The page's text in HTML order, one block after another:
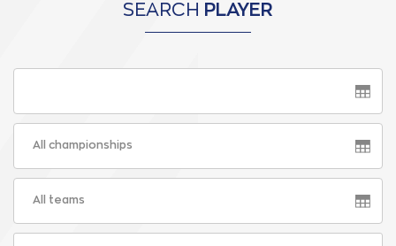
SEARCH PLAYER
All championships
All teams